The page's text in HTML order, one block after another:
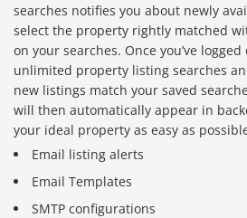
searches notifies you about newly
select the property rightly matched
on your searches. Once you’ve logged
unlimited property listing searches
new listings match your saved
will then automatically appear in
your ideal property as easy as
Email listing alerts
Email Templates
SMTP configurations